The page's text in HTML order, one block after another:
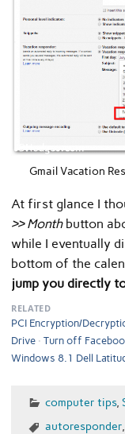
Gmail Vacation
At first glance I
>> Monthbutton
while I eventually
bottom of the
jump you directly
RELATED
PCI Encryption/
Drive
Turn off
Windows 8.1 Dell
computer tips,
autoresponder,